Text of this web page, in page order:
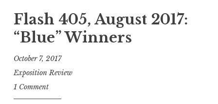
p
o
R
Flash 405, August 2017:
“Blue” Winners
October 7, 2017
Exposition Review
1 Comment